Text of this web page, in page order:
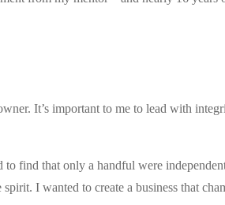
It’s important to me to lead with
find that only a handful were
I wanted to create a business that